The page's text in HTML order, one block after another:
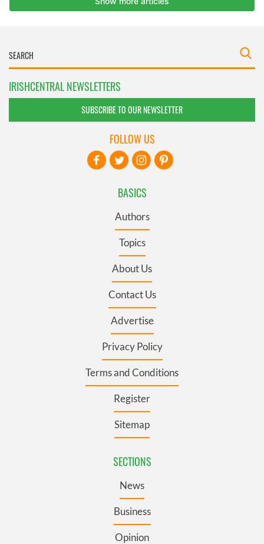
IRISHCENTRAL NEWSLETTERS
SUBSCRIBE TO OUR NEWSLETTER
BASICS
Authors
Topics
About Us
Contact Us
Advertise
Privacy Policy
Terms and Conditions
Register
Sitemap
SECTIONS
News
Business
Opinion
FOLLOW US